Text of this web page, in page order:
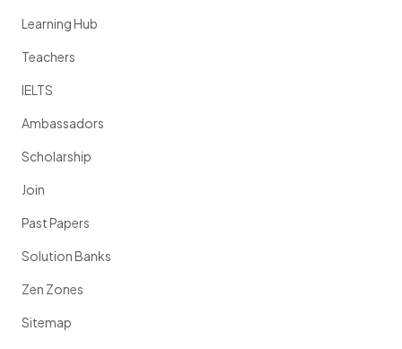
Learning Hub
Teachers
IELTS
Ambassadors
Scholarship
Join
Past Papers
Solution Banks
Zen Zones
Sitemap